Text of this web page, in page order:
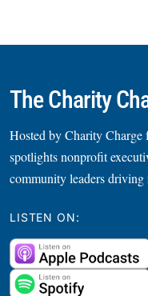
The Charity
Hosted by Charity Charge
spotlights nonprofit
community leaders driving
LISTEN ON: